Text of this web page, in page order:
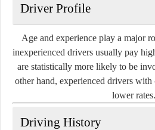
Driver Profile
Age and experience play a major
inexperienced drivers usually pay
are statistically more likely to be
other hand, experienced drivers
lower rates.
Driving History